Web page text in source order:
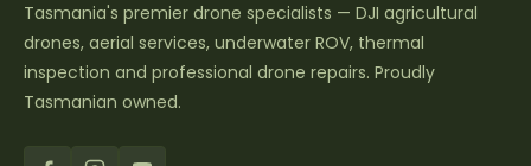
Tasmania's premier drone specialists — DJI agricultural
drones, aerial services, underwater ROV, thermal
inspection and professional drone repairs. Proudly
Tasmanian owned.